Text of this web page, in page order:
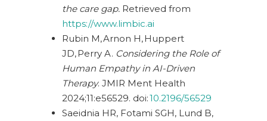
the care gap. Retrieved from
https://www.limbic.ai
Rubin M, Arnon H, Huppert
JD, Perry A. Considering the Role of
Human Empathy in AI-Driven
Therapy. JMIR Ment Health
2024;11:e56529. doi:10.2196/56529
Saeidnia HR, Fotami SGH, Lund B,